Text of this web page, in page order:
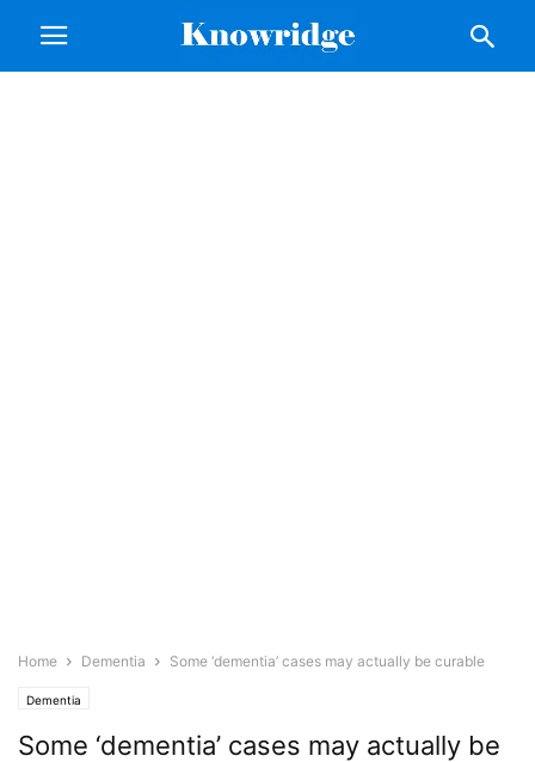
Home Dementia Some ‘dementia’ cases may actually be curable
Dementia
Some ‘dementia’ cases may actually be